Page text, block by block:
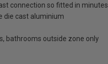
connection so fitted in minutes
die cast aluminium
bathrooms outside zone only